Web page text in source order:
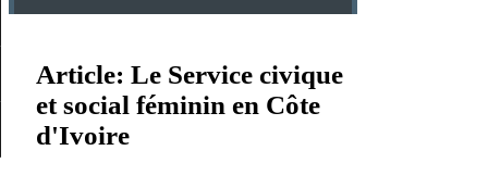
Article: Le Service civique
et social féminin en Côte
d'Ivoire